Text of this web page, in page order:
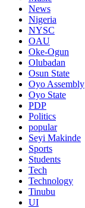
News
Nigeria
NYSC
OAU
Oke-Ogun
Olubadan
Osun State
Oyo Assembly
Oyo State
PDP
Politics
popular
Seyi Makinde
Sports
Students
Tech
Technology
Tinubu
UI